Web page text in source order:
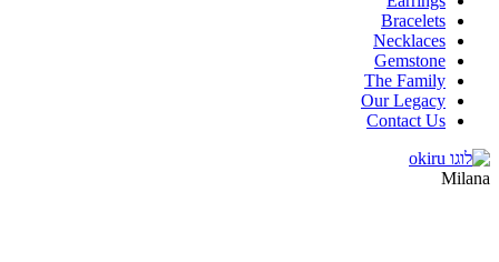
Bracelets
Necklaces
Gemstone
The Family
Our Legacy
Contact Us
Milana